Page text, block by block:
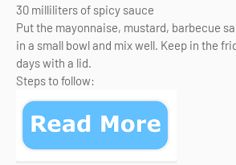
30 milliliters of spicy sauce
Put the mayonnaise, mustard, barbecue
in a small bowl and mix well. Keep in the
days with a lid.
Steps to follow: